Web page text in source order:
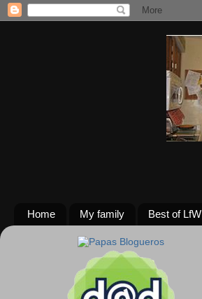
Home My family Best of LfW